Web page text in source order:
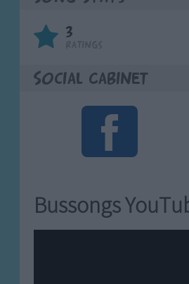
3
Social Cabinet
Bussongs